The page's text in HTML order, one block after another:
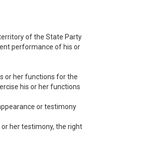
of the State Party
performance of his or
or her functions for the
his or her functions
or testimony
her testimony, the right